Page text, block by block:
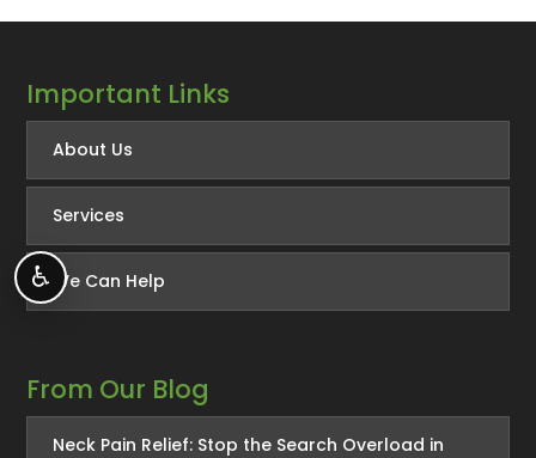
Important Links
About Us
Services
We Can Help
From Our Blog
Neck Pain Relief: Stop the Search Overload in
♿